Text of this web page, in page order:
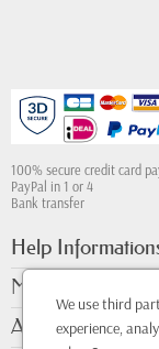
100% secure credit card
PayPal in 1 or 4
Bank transfer
Help
My account
About us
We use third
experience,